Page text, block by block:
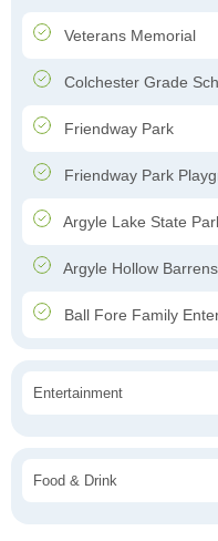
Veterans Memorial
Colchester Grade
Friendway Park
Friendway Park
Argyle Lake State
Argyle Hollow
Ball Fore Family
Entertainment
Food & Drink